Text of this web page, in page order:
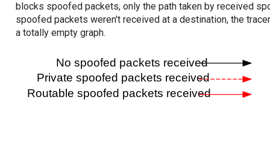
blocks spoofed packets, only the path taken by received
spoofed packets weren't received at a destination, the
a totally empty graph.